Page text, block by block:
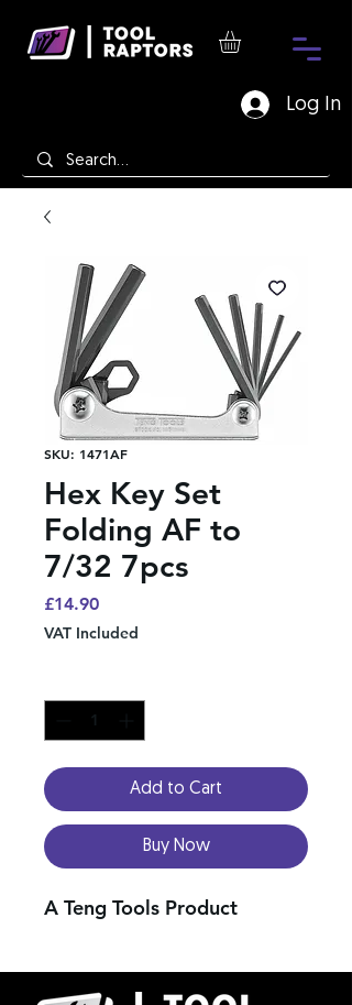
Log In
SKU: 1471AF
Hex Key Set
Folding AF to
7/32 7pcs
£14.90Price
VAT Included
Add to Cart
Buy Now
A Teng Tools Product